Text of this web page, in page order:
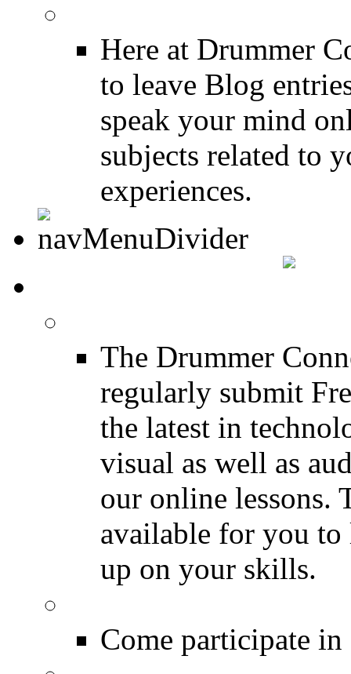
Here at Drummer
to leave Blog
speak your mind
subjects related to
experiences.
The Drummer
regularly submit
the latest in
visual as well as
our online lessons.
available for you to
up on your skills.
Come participate